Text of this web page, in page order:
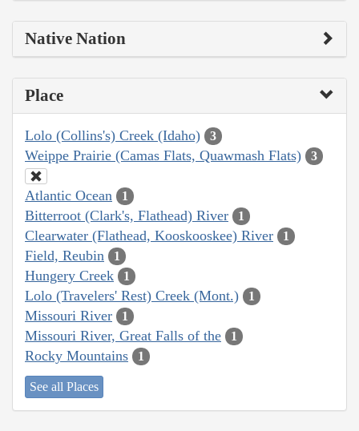
Native Nation
Place
Lolo (Collins's) Creek (Idaho) 3
Weippe Prairie (Camas Flats, Quawmash Flats) 3
Atlantic Ocean 1
Bitterroot (Clark's, Flathead) River 1
Clearwater (Flathead, Kooskooskee) River 1
Field, Reubin 1
Hungery Creek 1
Lolo (Travelers' Rest) Creek (Mont.) 1
Missouri River 1
Missouri River, Great Falls of the 1
Rocky Mountains 1
See all Places